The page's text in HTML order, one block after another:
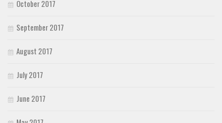
October 2017
September 2017
August 2017
July 2017
June 2017